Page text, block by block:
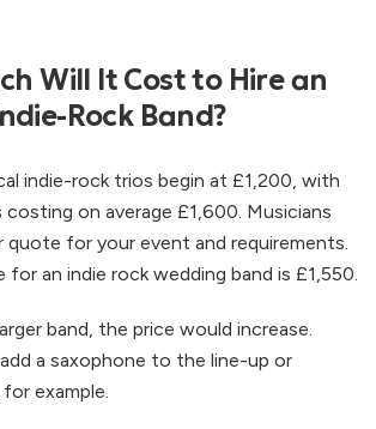
Will It Cost to Hire an
Rock Band?
indie-rock trios begin at £1,200, with
on average £1,600. Musicians
quote for your event and requirements.
for an indie rock wedding band is £1,550.
band, the price would increase.
a saxophone to the line-up or
example.